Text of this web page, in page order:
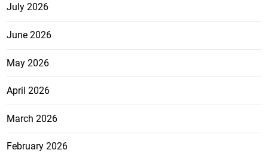
July 2026
June 2026
May 2026
April 2026
March 2026
February 2026